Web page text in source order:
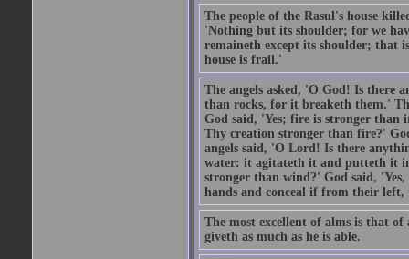
The people of the Rasul's house
'Nothing but its shoulder; for we
remaineth except its shoulder; that
house is frail.'
The angels asked, 'O God! Is there
than rocks, for it breaketh them.'
God said, 'Yes; fire is stronger
Thy creation stronger than fire?'
angels said, 'O Lord! Is there
water: it agitateth it and putteth it
stronger than wind?' God said,
hands and conceal if from their left,
The most excellent of alms is that
giveth as much as he is able.